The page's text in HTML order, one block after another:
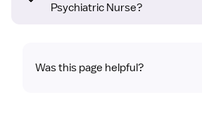
Psychiatric Nurse?
Was this page helpful?